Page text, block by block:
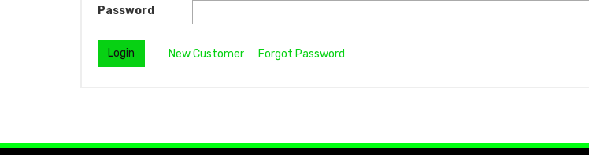
Password
New Customer Forgot Password